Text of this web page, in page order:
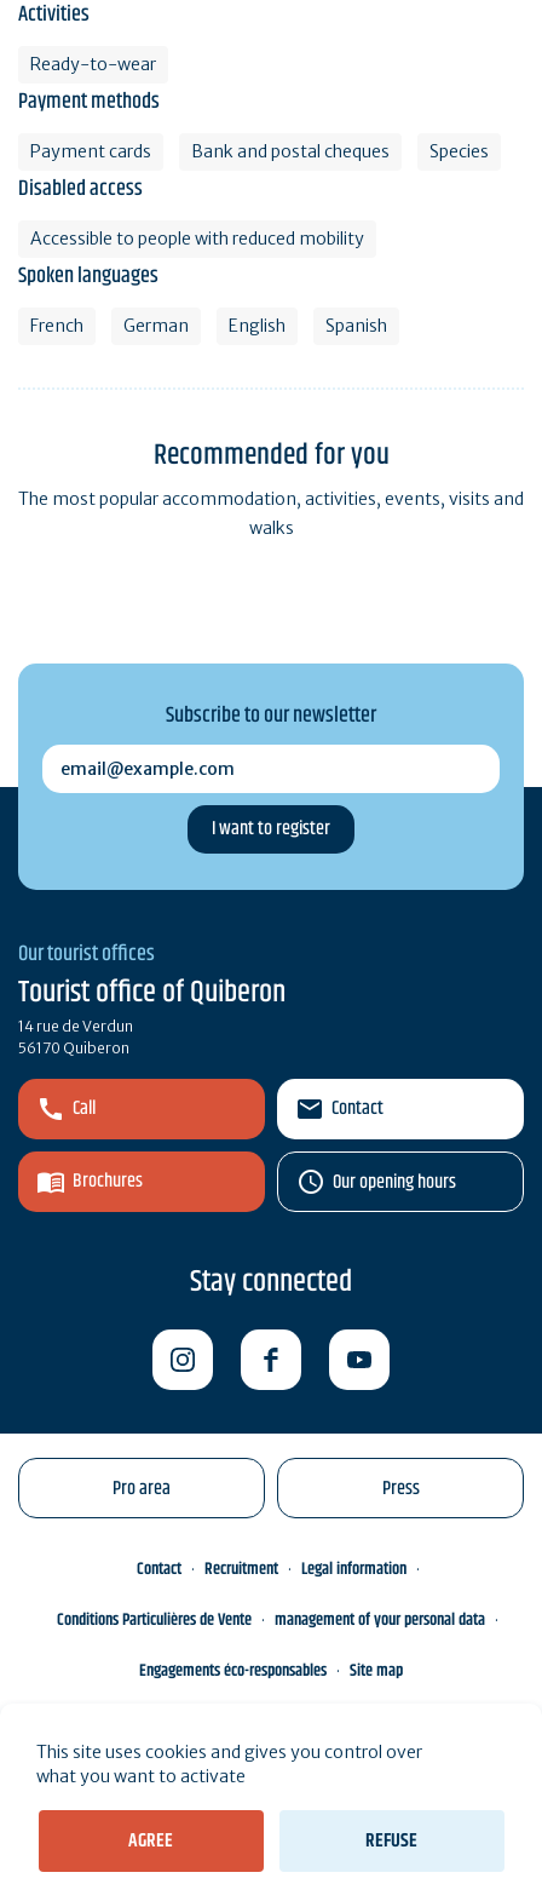
Activities
Ready-to-wear
Payment methods
Payment cards Bank and postal cheques Species
Disabled access
Accessible to people with reduced mobility
Spoken languages
French German English Spanish
Recommended for you
The most popular accommodation, activities, events, visits and
walks
Subscribe to our newsletter
email@example.com
Our tourist offices
Tourist office of Quiberon
14 rue de Verdun
56170 Quiberon
Call
Brochures
Contact
Our opening hours
Stay connected
Pro area Press
Contact Recruitment
Legal information
Conditions Particulières de Vente
management of your personal data
Engagements éco-responsables
Site map
This site uses cookies and gives you control over
what you want to activate
AGREE REFUSE